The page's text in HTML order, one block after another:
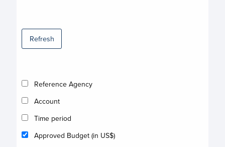
Refresh
Reference Agency
Account
Time period
Approved Budget (in US$)